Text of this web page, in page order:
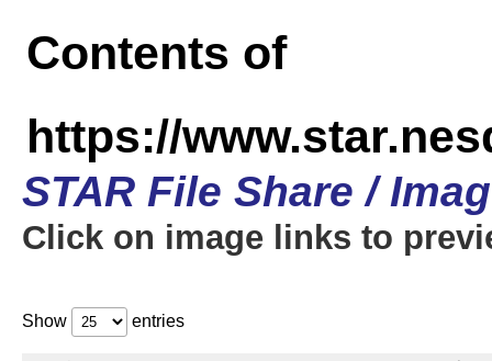
Contents of
https://
STAR File Share /
Click on image links to
Show entries